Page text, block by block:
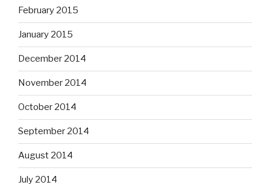
February 2015
January 2015
December 2014
November 2014
October 2014
September 2014
August 2014
July 2014